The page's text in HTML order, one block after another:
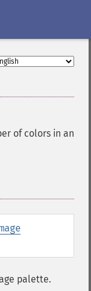
of colors in an
palette.